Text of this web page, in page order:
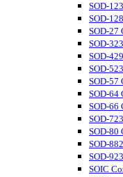
SOD-
SOD-
SOD-27
SOD-
SOD-
SOD-
SOD-57
SOD-64
SOD-66
SOD-
SOD-80
SOD-
SOD-
SOIC